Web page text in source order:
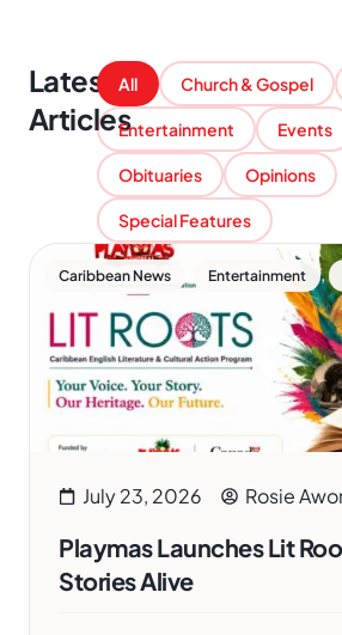
Latest
Articles
Church & Gospel
Entertainment Events
Obituaries Opinions
Special Features
All
Caribbean News Entertainment ,
July 23, 2026 Rosie
Playmas Launches Lit
Stories Alive